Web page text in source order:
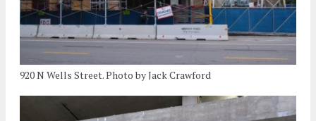
920 N Wells Street. Photo by Jack Crawford